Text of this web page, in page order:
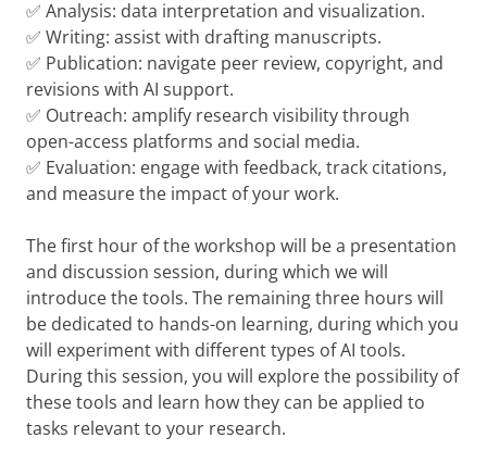
✅ Analysis: data interpretation and visualization.
✅ Writing: assist with drafting manuscripts.
✅ Publication: navigate peer review, copyright, and
revisions with AI support.
✅ Outreach: amplify research visibility through
open-access platforms and social media.
✅ Evaluation: engage with feedback, track citations,
and measure the impact of your work.
The first hour of the workshop will be a presentation
and discussion session, during which we will
introduce the tools. The remaining three hours will
be dedicated to hands-on learning, during which you
will experiment with different types of AI tools.
During this session, you will explore the possibility of
these tools and learn how they can be applied to
tasks relevant to your research.